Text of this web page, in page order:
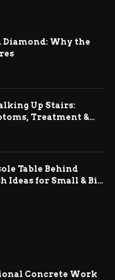
Diamond: Why the
Up Stairs:
Treatment &
Table Behind
Ideas for Small & Big
Concrete Work